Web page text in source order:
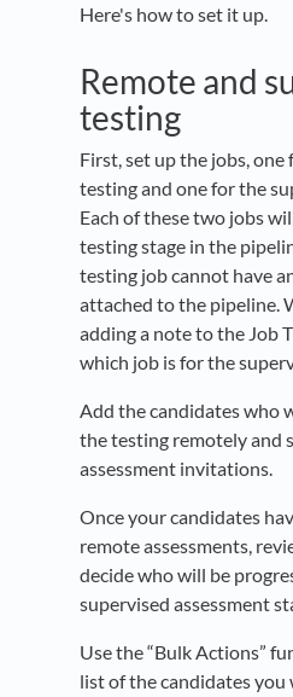
Here's how to set it up.
Remote and
testing
First, set up the jobs,
testing and one for the
Each of these two jobs
testing stage in the
testing job cannot have
attached to the pipeline.
adding a note to the Job
which job is for the
Add the candidates who
the testing remotely and
assessment invitations.
Once your candidates
remote assessments,
decide who will be
supervised assessment
Use the “Bulk Actions”
list of the candidates you